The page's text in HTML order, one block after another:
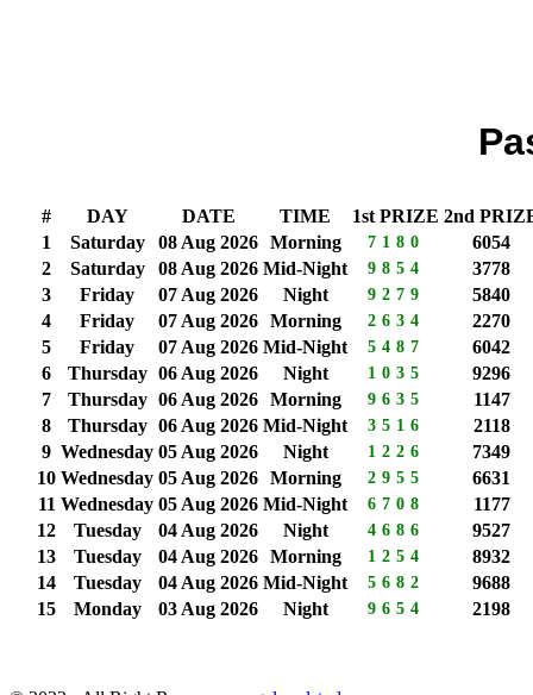
# DAY DATE TIME 1st PRIZE 2nd
1
Saturday 08 Aug 2026 Morning 7180
6054
2
Saturday 08 Aug 2026 Mid-Night 9854
3778
3
Friday 07 Aug 2026 Night 9279
5840
4
Friday 07 Aug 2026 Morning 2634
2270
5
Friday 07 Aug 2026 Mid-Night 5487
6042
6
Thursday 06 Aug 2026 Night 1035
9296
7
Thursday 06 Aug 2026 Morning 9635
1147
8
Thursday 06 Aug 2026 Mid-Night 3516
2118
9 Wednesday 05 Aug 2026 Night 1226
7349
10 Wednesday 05 Aug 2026 Morning 2955
6631
11 Wednesday 05 Aug 2026 Mid-Night 6708
1177
12
Tuesday 04 Aug 2026 Night 4686
9527
13
Tuesday 04 Aug 2026 Morning 1254
8932
14
Tuesday 04 Aug 2026 Mid-Night 5682
9688
15
Monday 03 Aug 2026 Night 9654 2198